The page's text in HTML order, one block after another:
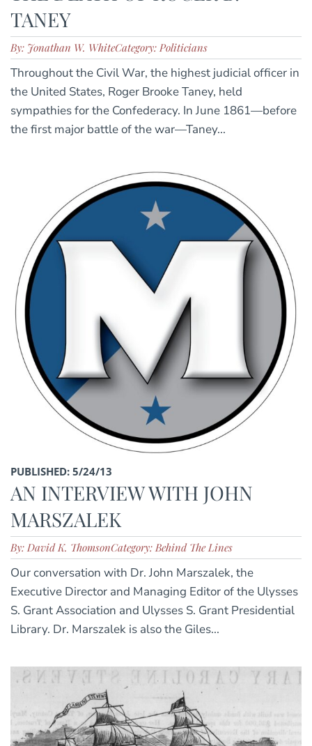
TANEY
By: Jonathan W. WhiteCategory: Politicians
Throughout the Civil War, the highest judicial officer in
the United States, Roger Brooke Taney, held
sympathies for the Confederacy. In June 1861—before
the first major battle of the war—Taney...
PUBLISHED: 5/24/13
AN INTERVIEW WITH JOHN
MARSZALEK
By: David K. ThomsonCategory: Behind The Lines
Our conversation with Dr. John Marszalek, the
Executive Director and Managing Editor of the Ulysses
S. Grant Association and Ulysses S. Grant Presidential
Library. Dr. Marszalek is also the Giles...